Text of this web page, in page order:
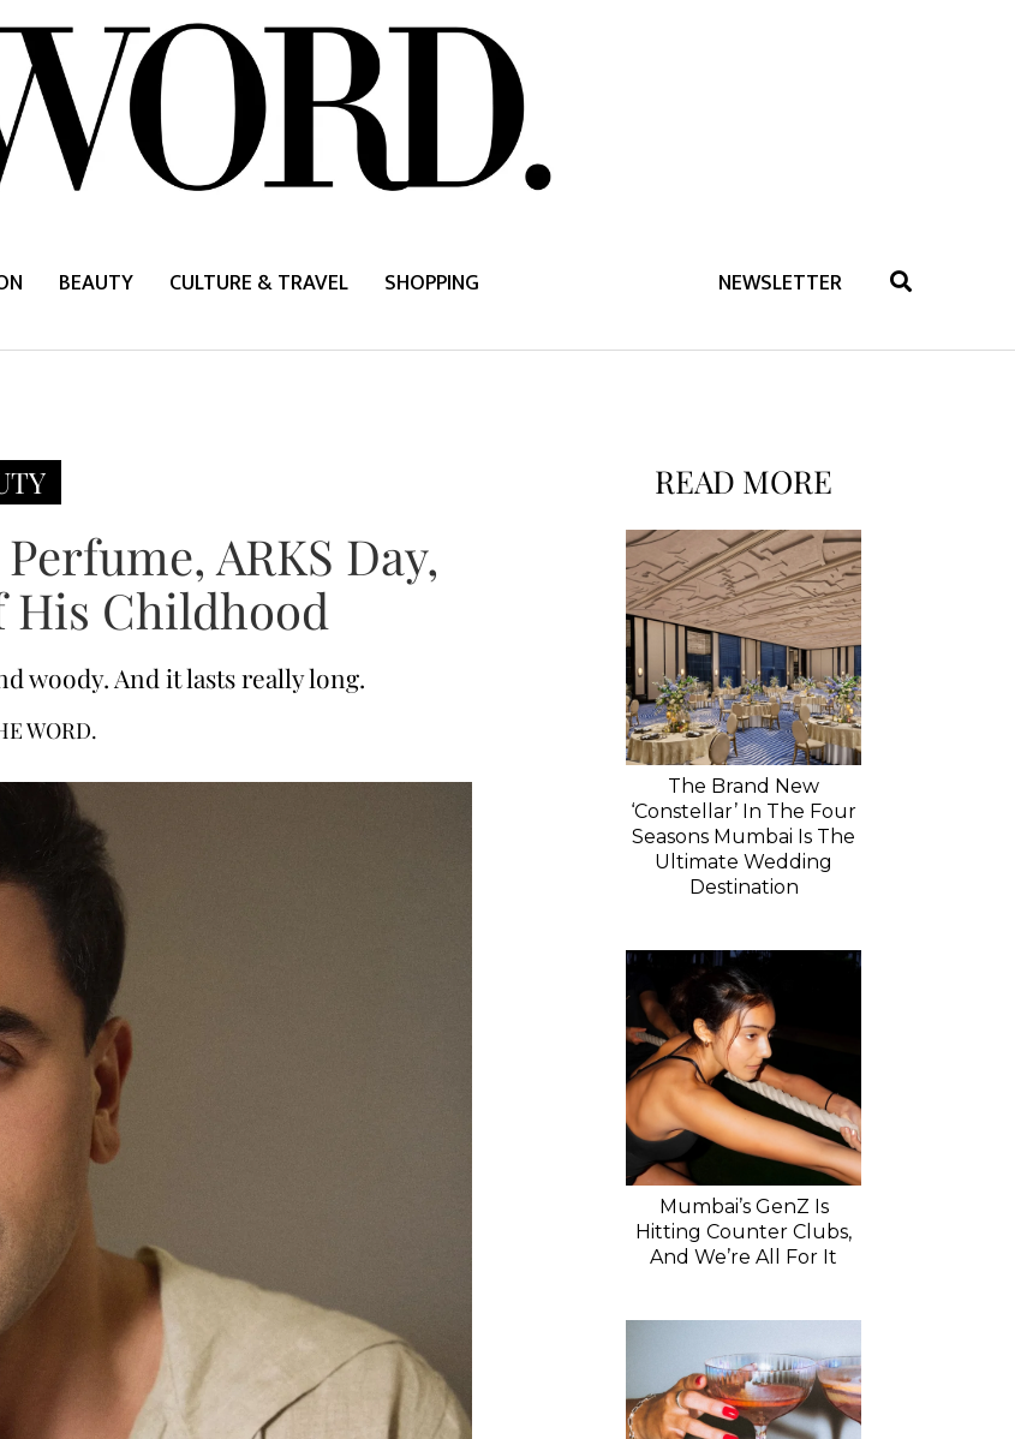
BEAUTY CULTURE & TRAVEL SHOPPING NEWSLETTER
ARKS Day,
His Childhood
woody. And it lasts really long.
WORD.
READ MORE
The Brand New
‘Constellar’ In The Four
Seasons Mumbai Is The
Ultimate Wedding
Destination
Mumbai’s GenZ Is
Hitting Counter Clubs,
And We’re All For It